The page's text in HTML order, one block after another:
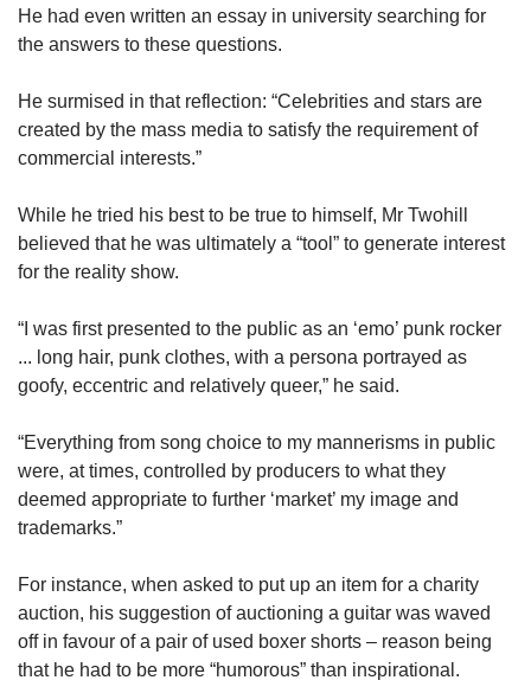
He had even written an essay in university searching for
the answers to these questions.
He surmised in that reflection: “Celebrities and stars are
created by the mass media to satisfy the requirement of
commercial interests.”
While he tried his best to be true to himself, Mr Twohill
believed that he was ultimately a “tool” to generate interest
for the reality show.
“I was first presented to the public as an ‘emo’ punk rocker
... long hair, punk clothes, with a persona portrayed as
goofy, eccentric and relatively queer,” he said.
“Everything from song choice to my mannerisms in public
were, at times, controlled by producers to what they
deemed appropriate to further ‘market’ my image and
trademarks.”
For instance, when asked to put up an item for a charity
auction, his suggestion of auctioning a guitar was waved
off in favour of a pair of used boxer shorts – reason being
that he had to be more “humorous” than inspirational.